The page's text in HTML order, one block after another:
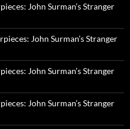
John Surman’s Stranger
John Surman’s Stranger
John Surman’s Stranger
John Surman’s Stranger